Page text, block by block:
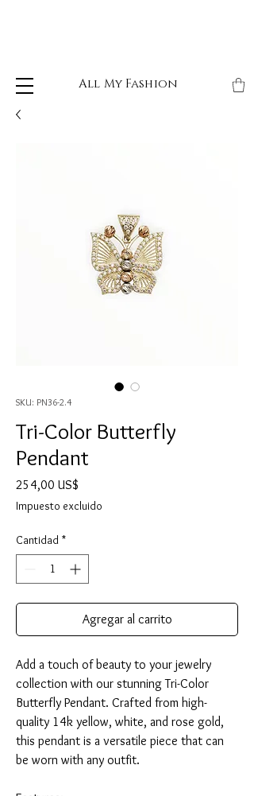
All My Fashion
SKU: PN36-2.4
Tri-Color Butterfly
Pendant
254,00 US$
Impuesto excluido
Cantidad *
Agregar al carrito
Add a touch of beauty to your jewelry
collection with our stunning Tri-Color
Butterfly Pendant. Crafted from high-
quality 14k yellow, white, and rose gold,
this pendant is a versatile piece that can
be worn with any outfit.